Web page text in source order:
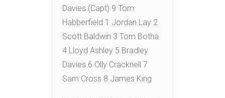
Davies (Capt) 9 Tom
Habberfield 1 Jordan Lay 2
Scott Baldwin 3 Tom Botha
4 Lloyd Ashley 5 Bradley
Davies 6 Olly Cracknell 7
Sam Cross 8 James King